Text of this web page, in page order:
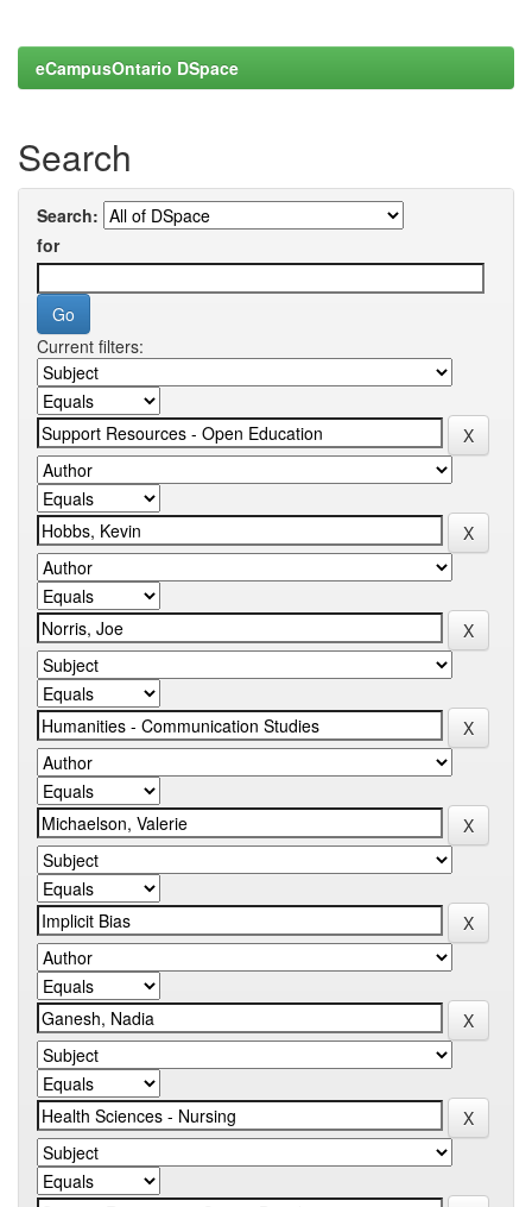
eCampusOntario DSpace
Search
Search:
for
Current filters: